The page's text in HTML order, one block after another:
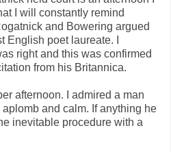
I will constantly remind
and Bowering argued
English poet laureate. I
right and this was confirmed
from his Britannica.
afternoon. I admired a man
and calm. If anything he
inevitable procedure with a